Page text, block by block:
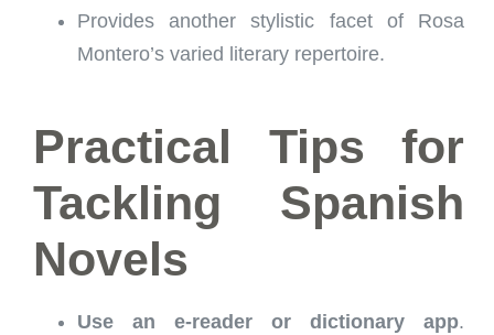
Provides another stylistic facet of Rosa
Montero’s varied literary repertoire.
Practical Tips for
Tackling Spanish
Novels
Use an e-reader or dictionary app.